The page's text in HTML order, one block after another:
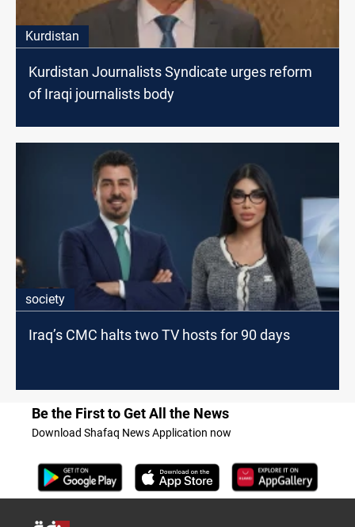
Kurdistan
Kurdistan Journalists Syndicate urges reform
of Iraqi journalists body
society
Iraq’s CMC halts two TV hosts for 90 days
Be the First to Get All the News
Download Shafaq News Application now